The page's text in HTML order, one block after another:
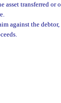
asset transferred or
against the